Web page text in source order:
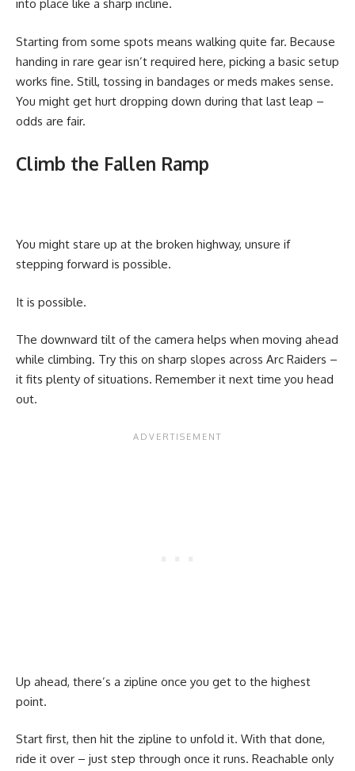
into place like a sharp incline.
Starting from some spots means walking quite far. Because
handing in rare gear isn’t required here, picking a basic setup
works fine. Still, tossing in bandages or meds makes sense.
You might get hurt dropping down during that last leap –
odds are fair.
Climb the Fallen Ramp
You might stare up at the broken highway, unsure if
stepping forward is possible.
It is possible.
The downward tilt of the camera helps when moving ahead
while climbing. Try this on sharp slopes across Arc Raiders –
it fits plenty of situations. Remember it next time you head
out.
Up ahead, there’s a zipline once you get to the highest
point.
Start first, then hit the zipline to unfold it. With that done,
ride it over – just step through once it runs. Reachable only